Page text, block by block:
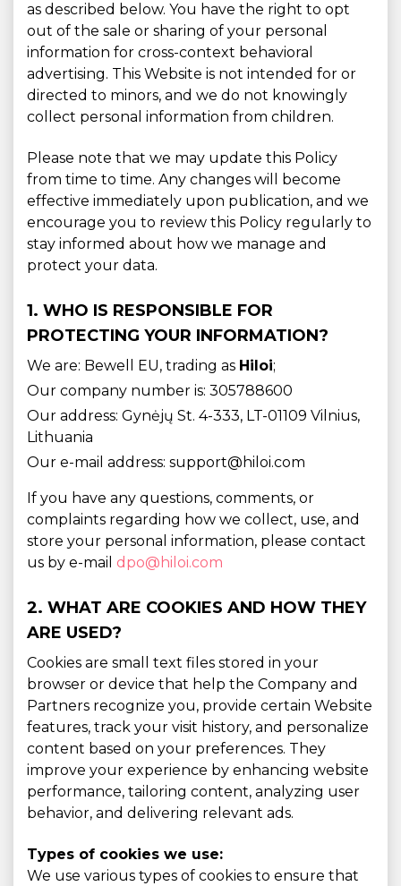
as described below. You have the right to opt
out of the sale or sharing of your personal
information for cross-context behavioral
advertising. This Website is not intended for or
directed to minors, and we do not knowingly
collect personal information from children.
Please note that we may update this Policy
from time to time. Any changes will become
effective immediately upon publication, and we
encourage you to review this Policy regularly to
stay informed about how we manage and
protect your data.
1. WHO IS RESPONSIBLE FOR
PROTECTING YOUR INFORMATION?
We are: Bewell EU, trading as Hiloi;
Our company number is: 305788600
Our address: Gynėjų St. 4-333, LT-01109 Vilnius,
Lithuania
Our e-mail address: support@hiloi.com
If you have any questions, comments, or
complaints regarding how we collect, use, and
store your personal information, please contact
us by e-mail dpo@hiloi.com
2. WHAT ARE COOKIES AND HOW THEY
ARE USED?
Cookies are small text files stored in your
browser or device that help the Company and
Partners recognize you, provide certain Website
features, track your visit history, and personalize
content based on your preferences. They
improve your experience by enhancing website
performance, tailoring content, analyzing user
behavior, and delivering relevant ads.
Types of cookies we use:
We use various types of cookies to ensure that